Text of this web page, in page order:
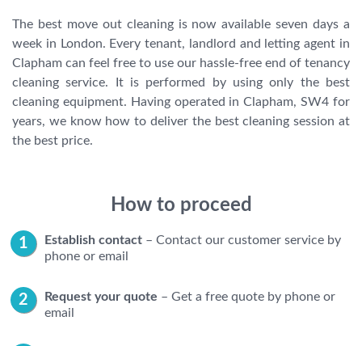
The best move out cleaning is now available seven days a
week in London. Every tenant, landlord and letting agent in
Clapham can feel free to use our hassle-free end of tenancy
cleaning service. It is performed by using only the best
cleaning equipment. Having operated in Clapham, SW4 for
years, we know how to deliver the best cleaning session at
the best price.
How to proceed
Establish contact – Contact our customer service by
phone or email
Request your quote – Get a free quote by phone or
email